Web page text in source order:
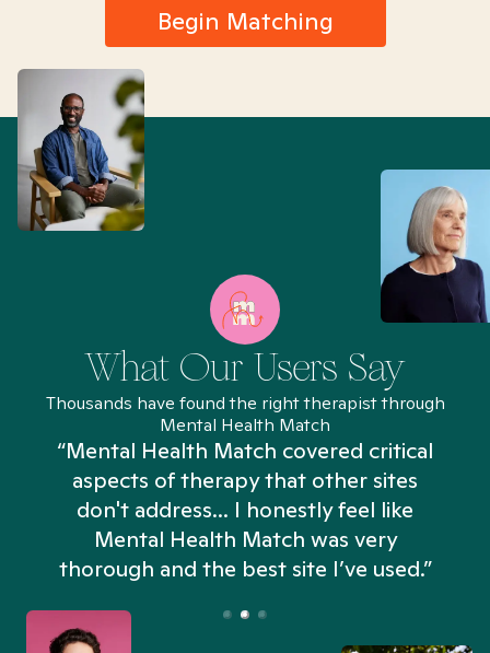
Begin Matching
What Our Users Say
Thousands have found the right therapist through
Mental Health Match
“Mental Health Match covered critical
aspects of therapy that other sites
don't address... I honestly feel like
Mental Health Match was very
thorough and the best site I’ve used.”